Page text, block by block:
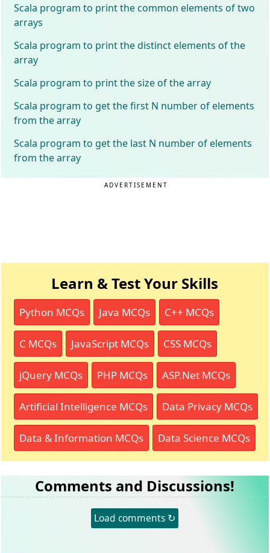
Scala program to print the common elements of two
arrays
Scala program to print the distinct elements of the
array
Scala program to print the size of the array
Scala program to get the first N number of elements
from the array
Scala program to get the last N number of elements
from the array
ADVERTISEMENT
Learn & Test Your Skills
Python MCQs Java MCQs C++ MCQs
C MCQs JavaScript MCQs CSS MCQs
jQuery MCQs PHP MCQs ASP.Net MCQs
Artificial Intelligence MCQs Data Privacy MCQs
Data & Information MCQs Data Science MCQs
Comments and Discussions!
Load comments ↻